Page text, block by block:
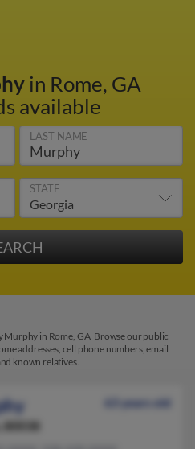
in Rome, GA
available
LAST NAME
STATE
in Rome, GA. Browse our public
addresses, cell phone numbers, email
known relatives.
63 years old
80038